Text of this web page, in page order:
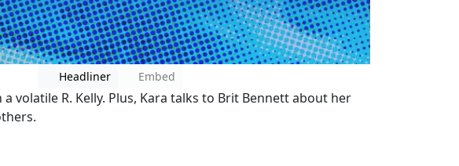
Headliner Embed
volatile R. Kelly. Plus, Kara talks to Brit Bennett about her